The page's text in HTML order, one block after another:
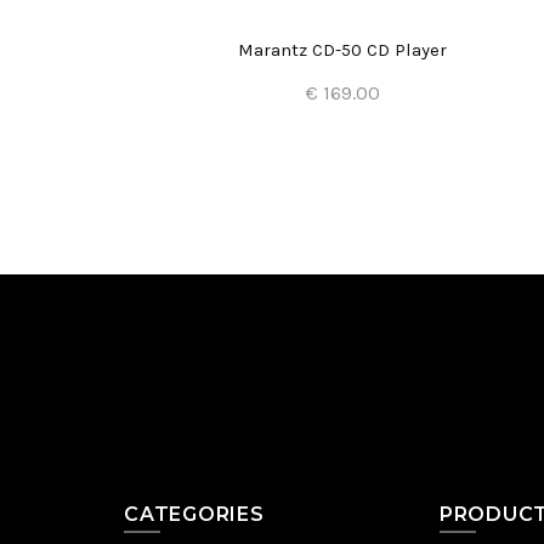
Marantz CD-50 CD Player
€ 169.00
CATEGORIES